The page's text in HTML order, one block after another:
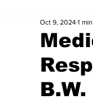
Oct 9, 20241